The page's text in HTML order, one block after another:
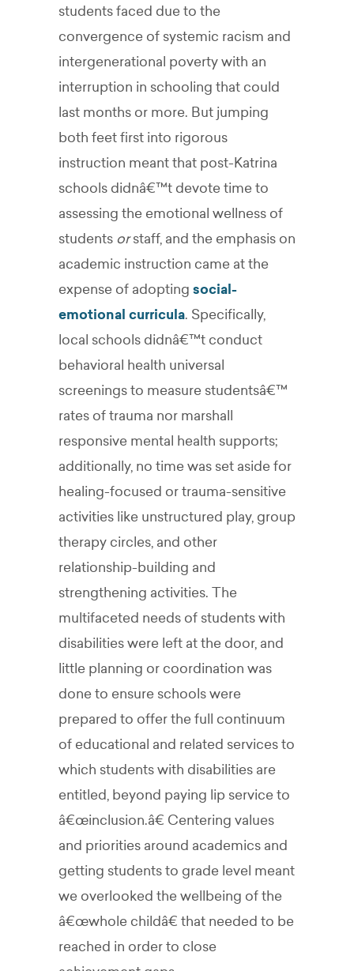
students faced due to the
convergence of systemic racism and
intergenerational poverty with an
interruption in schooling that could
last months or more. But jumping
both feet first into rigorous
instruction meant that post-Katrina
schools didnâ€™t devote time to
assessing the emotional wellness of
students orstaff, and the emphasis on
academic instruction came at the
expense of adopting social-
emotional curricula. Specifically,
local schools didnâ€™t conduct
behavioral health universal
screenings to measure studentsâ€™
rates of trauma nor marshall
responsive mental health supports;
additionally, no time was set aside for
healing-focused or trauma-sensitive
activities like unstructured play, group
therapy circles, and other
relationship-building and
strengthening activities. The
multifaceted needs of students with
disabilities were left at the door, and
little planning or coordination was
done to ensure schools were
prepared to offer the full continuum
of educational and related services to
which students with disabilities are
entitled, beyond paying lip service to
â€œinclusion.â€ Centering values
and priorities around academics and
getting students to grade level meant
we overlooked the wellbeing of the
â€œwhole childâ€ that needed to be
reached in order to close